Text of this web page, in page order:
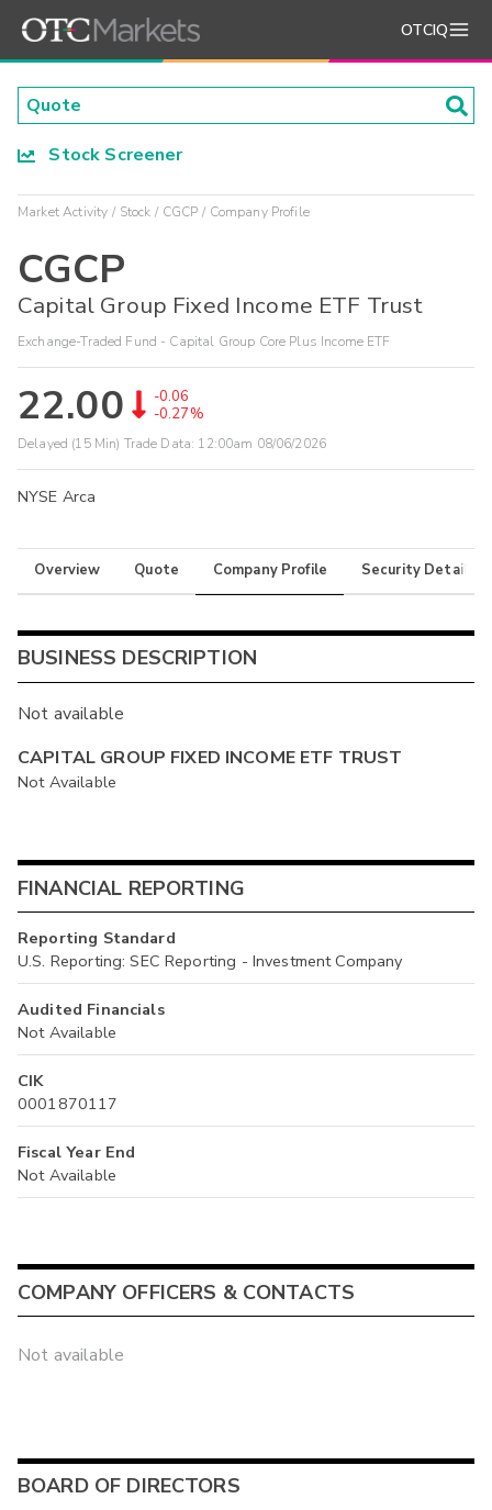
OTCIQ
Stock Screener
Market Activity Stock CGCP Company Profile
CGCP
Capital Group Fixed Income ETF Trust
Exchange-Traded Fund - Capital Group Core Plus Income ETF
22.00
-0.06
-0.27%
Delayed (15 Min) Trade Data: 12:00am 08/06/2026
NYSE Arca
Overview Quote Company Profile Security Details
BUSINESS DESCRIPTION
Not available
CAPITAL GROUP FIXED INCOME ETF TRUST
Not Available
FINANCIAL REPORTING
Reporting Standard
U.S. Reporting: SEC Reporting - Investment Company
Audited Financials
Not Available
CIK
0001870117
Fiscal Year End
Not Available
COMPANY OFFICERS & CONTACTS
Not available
BOARD OF DIRECTORS